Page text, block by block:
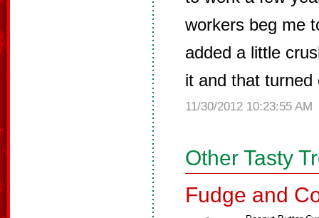
workers beg me
added a little
it and that turned
11/30/2012 10:23:55 AM
Other Tasty
Fudge and